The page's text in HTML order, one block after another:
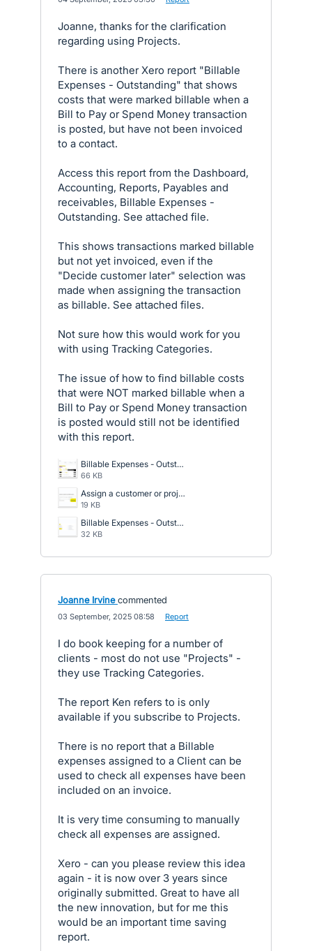
Joanne, thanks for the clarification
regarding using Projects.
There is another Xero report "Billable
Expenses - Outstanding" that shows
costs that were marked billable when a
Bill to Pay or Spend Money transaction
is posted, but have not been invoiced
to a contact.
Access this report from the Dashboard,
Accounting, Reports, Payables and
receivables, Billable Expenses -
Outstanding. See attached file.
This shows transactions marked billable
but not yet invoiced, even if the
"Decide customer later" selection was
made when assigning the transaction
as billable. See attached files.
Not sure how this would work for you
with using Tracking Categories.
The issue of how to find billable costs
that were NOT marked billable when a
Bill to Pay or Spend Money transaction
is posted would still not be identified
with this report.
Billable Expenses - Outstanding - Report.png
66 KB
Assign a customer or project to any billable expense.png
19 KB
Billable Expenses - Outstanding.png
32 KB
Joanne Irvine commented
03 September, 2025 08:58 Report
I do book keeping for a number of
clients - most do not use "Projects" -
they use Tracking Categories.
The report Ken refers to is only
available if you subscribe to Projects.
There is no report that a Billable
expenses assigned to a Client can be
used to check all expenses have been
included on an invoice.
It is very time consuming to manually
check all expenses are assigned.
Xero - can you please review this idea
again - it is now over 3 years since
originally submitted. Great to have all
the new innovation, but for me this
would be an important time saving
report.